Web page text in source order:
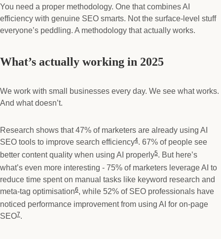
You need a proper methodology. One that combines AI
efficiency with genuine SEO smarts. Not the surface-level stuff
everyone’s peddling. A methodology that actually works.
What’s actually working in 2025
We work with small businesses every day. We see what works.
And what doesn’t.
Research shows that 47% of marketers are already using AI
SEO tools to improve search efficiency4. 67% of people see
better content quality when using AI properly5. But here’s
what’s even more interesting - 75% of marketers leverage AI to
reduce time spent on manual tasks like keyword research and
meta-tag optimisation6, while 52% of SEO professionals have
noticed performance improvement from using AI for on-page
SEO7.